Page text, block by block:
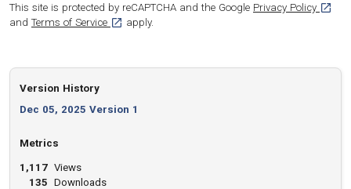
This site is protected by reCAPTCHA and the Google Privacy Policy
and Terms of Service [opens in a new tab]
apply.
Version History
Dec 05, 2025 Version 1
Metrics
1,117
135
Views
Downloads